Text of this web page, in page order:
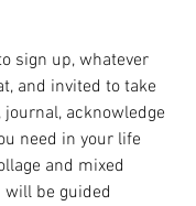
sign up, whatever
and invited to take
acknowledge
need in your life
and mixed
will be guided